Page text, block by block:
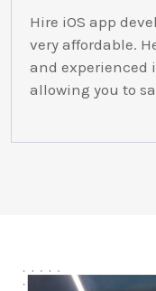
Hire iOS app
very affordable.
and experienced
allowing you to